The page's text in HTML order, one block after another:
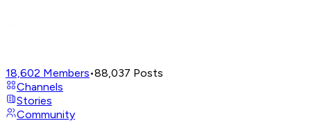
18,602 Members•88,037 Posts
Channels
Stories
Community